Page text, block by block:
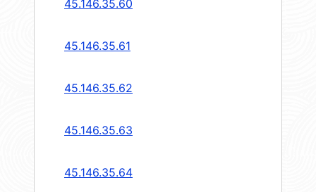
45.146.35.60
45.146.35.61
45.146.35.62
45.146.35.63
45.146.35.64